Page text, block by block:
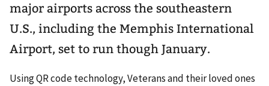
major airports across the southeastern
U.S., including the Memphis International
Airport, set to run though January.
Using QR code technology, Veterans and their loved ones